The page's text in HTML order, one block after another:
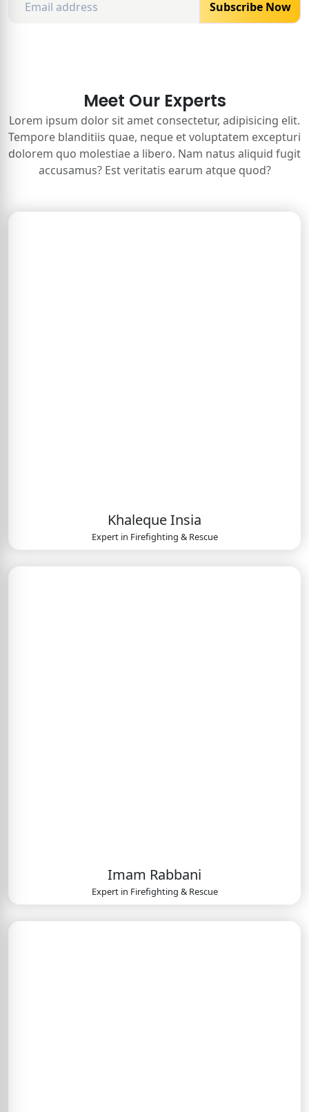
Subscribe Now
Meet Our Experts
Lorem ipsum dolor sit amet consectetur, adipisicing elit.
Tempore blanditiis quae, neque et voluptatem excepturi
dolorem quo molestiae a libero. Nam natus aliquid fugit
accusamus? Est veritatis earum atque quod?
Khaleque Insia
Expert in Firefighting & Rescue
Imam Rabbani
Expert in Firefighting & Rescue